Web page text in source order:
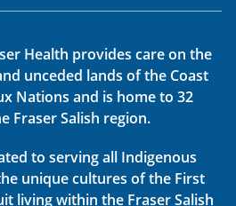
Health provides care on the
unceded lands of the Coast
Nations and is home to 32
Fraser Salish region.
to serving all Indigenous
unique cultures of the First
living within the Fraser Salish